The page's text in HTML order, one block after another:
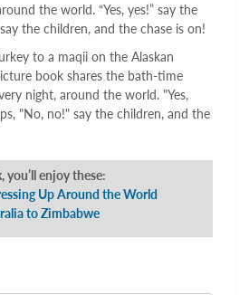
the world. “Yes, yes!” say the
the children, and the chase is on!
to a maqii on the Alaskan
book shares the bath-time
night, around the world. "Yes,
"No, no!" say the children, and the
you’ll enjoy these:
Up Around the World
to Zimbabwe